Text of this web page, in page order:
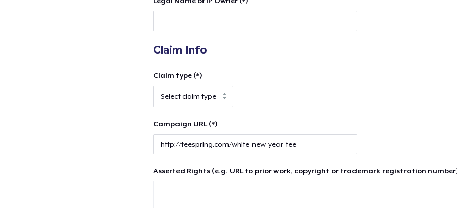
Claim Info
Claim type (*)
Campaign URL (*)
Asserted Rights (e.g. URL to prior work, copyright or trademark registration